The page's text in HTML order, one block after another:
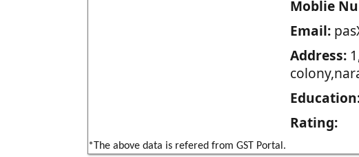
Moblie
Email:
Address:
Rating:
*The above data is refered from GST Portal.